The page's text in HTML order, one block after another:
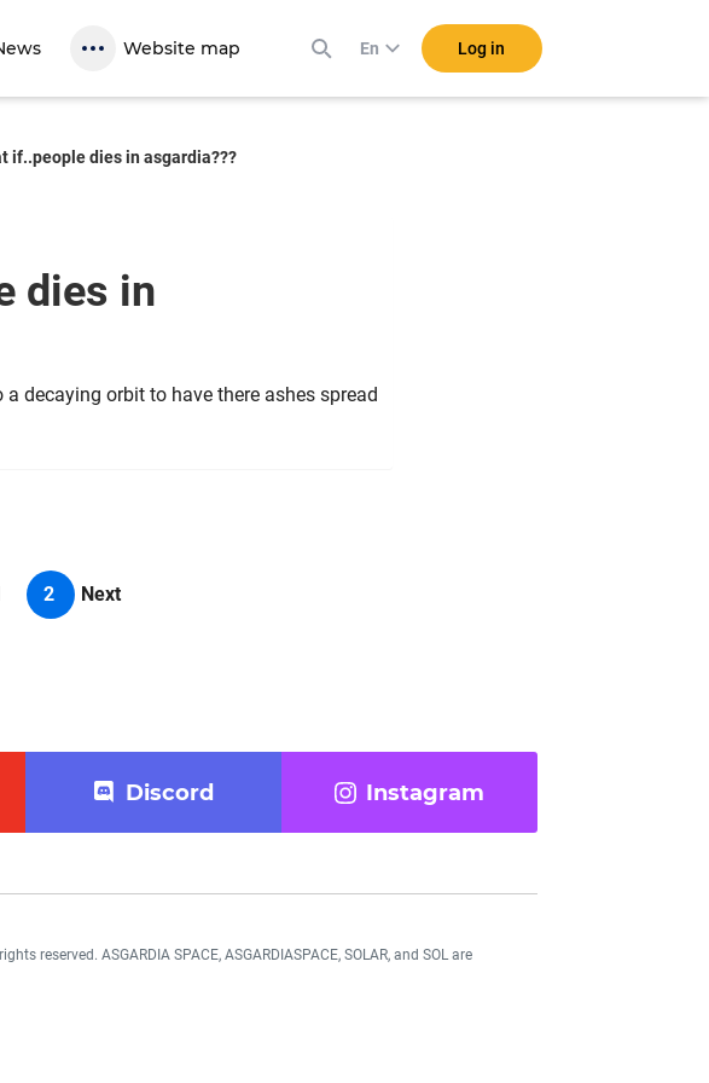
Website map En Log in
if..people dies in asgardia???
dies in
decaying orbit to have there ashes spread
2 Next
Discord Instagram
reserved. ASGARDIA SPACE, ASGARDIASPACE, SOLAR, and SOL are